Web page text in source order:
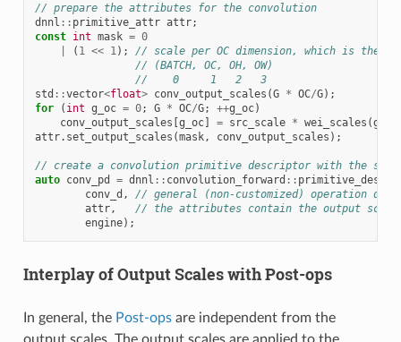
// prepare the attributes for the convolution
dnnl :: primitive_attr attr;
const int mask = 0
( 1 << 1);
// scale per OC dimension, which is the
// (BATCH, OC, OH, OW)
//    0     1   2   3
std ::vector<float> conv_output_scales (G * OC/G);
for
( int g_oc = 0; G * OC/G; ++g_oc)
conv_output_scales g_oc] = src_scale * wei_scales (g_oc
attr. set_output_scales (mask, conv_output_scales );
// create a convolution primitive descriptor with the
auto conv_pd = dnnl :: convolution_forward :: primitive_desc
conv_d ,
// general (non-customized) operation
attr,
// the attributes contain the output
engine);
Interplay of Output Scales with Post-ops
In general, the Post-opsare independent from the